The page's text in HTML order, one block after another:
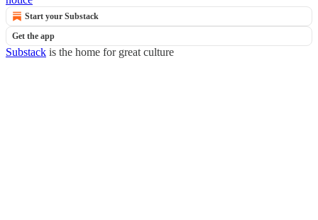
Start your Substack
Get the app
Substack is the home for great culture